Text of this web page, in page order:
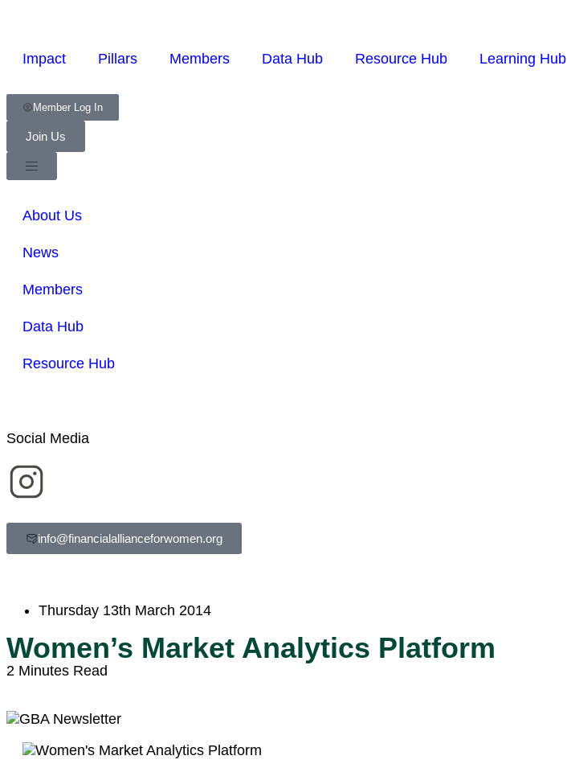
Impact Pillars Members Data Hub Resource Hub Learning Hub
Member Log In
Join Us
About Us
News
Members
Data Hub
Resource Hub
Social Media
info@financialallianceforwomen.org
Thursday 13th March 2014
Women’s Market Analytics Platform
2 Minutes Read